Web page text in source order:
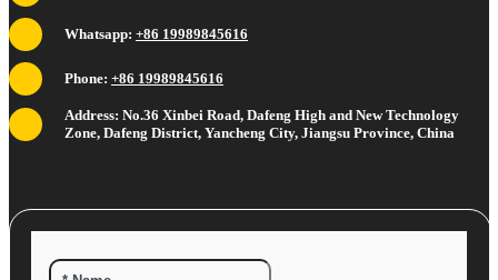
Whatsapp: +86 19989845616
Phone: +86 19989845616
Address: No.36 Xinbei Road, Dafeng High and New Technology
Zone, Dafeng District, Yancheng City, Jiangsu Province, China